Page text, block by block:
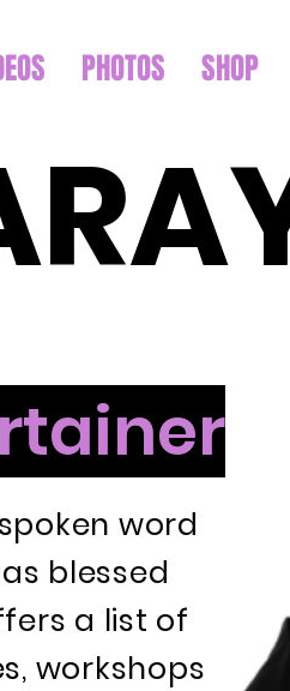
PHOTOS SHOP
word
blessed
a list of
workshops